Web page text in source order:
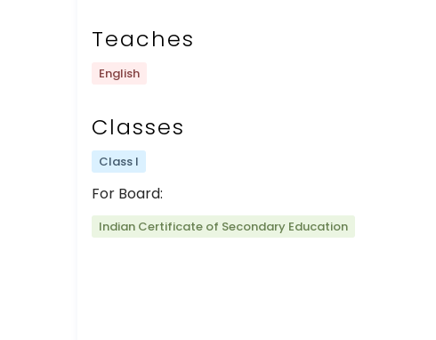
Teaches
English
Classes
Class I
For Board:
Indian Certificate of Secondary Education